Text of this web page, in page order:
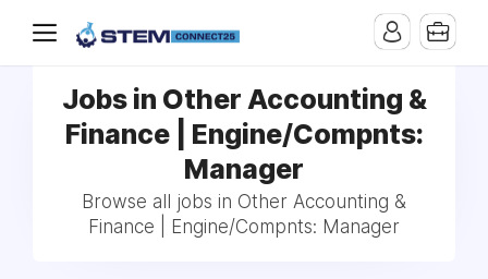
Jobs in Other Accounting &
Finance | Engine/Compnts:
Manager
Browse all jobs in Other Accounting &
Finance | Engine/Compnts: Manager